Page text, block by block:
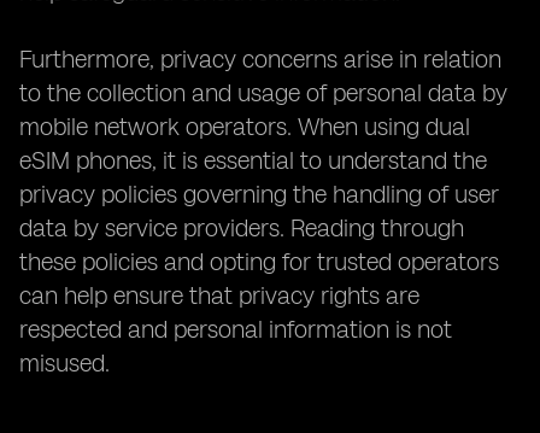
Furthermore, privacy concerns arise in relation
to the collection and usage of personal data by
mobile network operators. When using dual
eSIM phones, it is essential to understand the
privacy policies governing the handling of user
data by service providers. Reading through
these policies and opting for trusted operators
can help ensure that privacy rights are
respected and personal information is not
misused.